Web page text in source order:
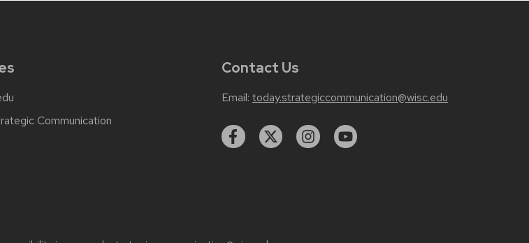
Communication
Contact Us
Email: today.strategiccommunication@wisc.edu